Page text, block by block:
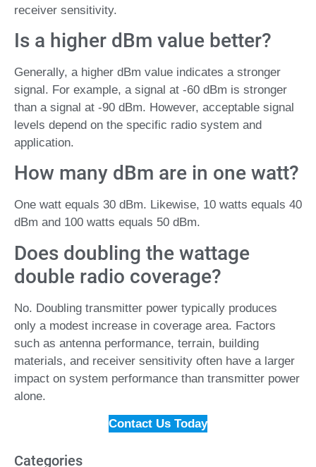
receiver sensitivity.
Is a higher dBm value better?
Generally, a higher dBm value indicates a stronger
signal. For example, a signal at -60 dBm is stronger
than a signal at -90 dBm. However, acceptable signal
levels depend on the specific radio system and
application.
How many dBm are in one watt?
One watt equals 30 dBm. Likewise, 10 watts equals 40
dBm and 100 watts equals 50 dBm.
Does doubling the wattage
double radio coverage?
No. Doubling transmitter power typically produces
only a modest increase in coverage area. Factors
such as antenna performance, terrain, building
materials, and receiver sensitivity often have a larger
impact on system performance than transmitter power
alone.
Contact Us Today
Categories